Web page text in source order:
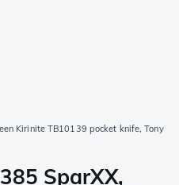
Kirinite TB10139 pocket knife, Tony
SparXX,